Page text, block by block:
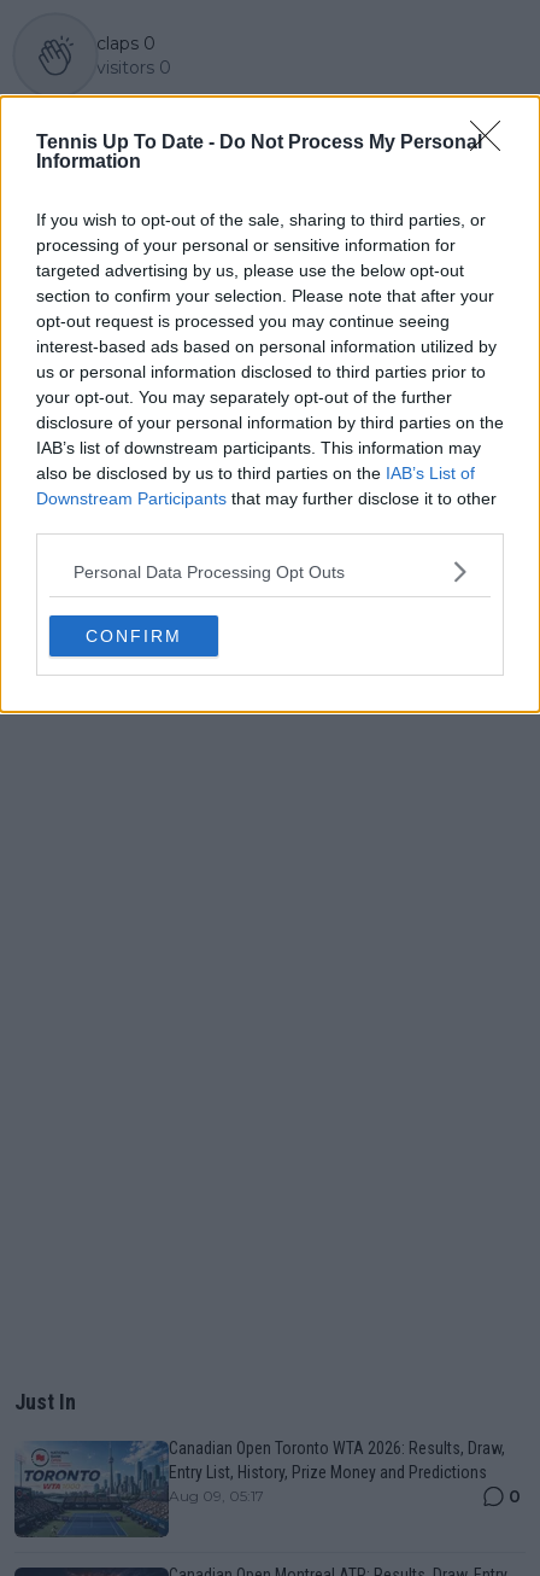
Tennis Up To Date - Do Not Process My Personal
Information
If you wish to opt-out of the sale, sharing to third parties, or
processing of your personal or sensitive information for
targeted advertising by us, please use the below opt-out
section to confirm your selection. Please note that after your
opt-out request is processed you may continue seeing
interest-based ads based on personal information utilized by
us or personal information disclosed to third parties prior to
your opt-out. You may separately opt-out of the further
disclosure of your personal information by third parties on the
IAB’s list of downstream participants. This information may
also be disclosed by us to third parties on the IAB’s List of
Downstream Participants that may further disclose it to other
Personal Data Processing Opt Outs
CONFIRM
claps 0
visitors 0
"I said that they would
end up winning more
Ivanisevic on Djokovic
and Nadal
Next article
ATP Draw 2022 Citi
Kyrgios, Fritz and
Murray
Write a comment
POST
Just In
Canadian Open Toronto WTA 2026: Results, Draw,
Entry List, History, Prize Money and Predictions
Aug 09, 05:17 0